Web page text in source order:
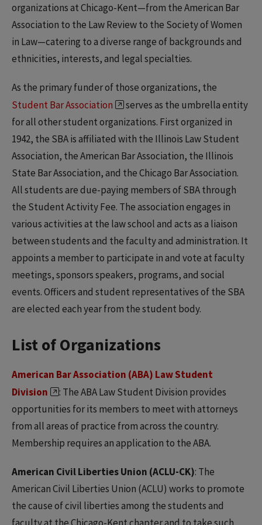
organizations at Chicago-Kent—from the American Bar
Association to the Law Review to the Society of Women
in Law—catering to a diverse range of backgrounds and
ethnicities, interests, and legal specialties.
As the primary funder of those organizations, the
Student Bar Association
serves as the umbrella entity
for all other student organizations. First organized in
1942, the SBA is affiliated with the Illinois Law Student
Association, the American Bar Association, the Illinois
State Bar Association, and the Chicago Bar Association.
All students are due-paying members of SBA through
the Student Activity Fee. The association engages in
various activities at the law school and acts as a liaison
between students and the faculty and administration. It
appoints a member to participate in and vote at faculty
meetings, sponsors speakers, programs, and social
events. Officers and student representatives of the SBA
are elected each year from the student body.
List of Organizations
American Bar Association (ABA) Law Student
Division
: The ABA Law Student Division provides
opportunities for its members to meet with attorneys
from all areas of practice from across the country.
Membership requires an application to the ABA.
American Civil Liberties Union (ACLU-CK): The
American Civil Liberties Union (ACLU) works to promote
the cause of civil liberties among the students and